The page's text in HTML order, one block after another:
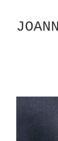
Content